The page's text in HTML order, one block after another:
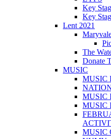
Key
Key
Lent 2021
The
Donate
MUSIC
MUSIC
MUSIC
MUSIC
MUSIC